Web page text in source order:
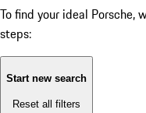
To find your ideal Porsche,
steps:
Start new search
Reset all filters